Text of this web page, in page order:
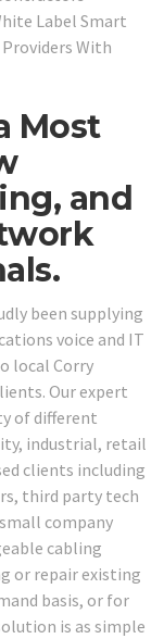
Label Smart
Providers With
Most
and
been supplying
voice and IT
local Corry
Our expert
of different
industrial, retail
clients including
third party tech
company
cabling
or repair existing
basis, or for
is as simple